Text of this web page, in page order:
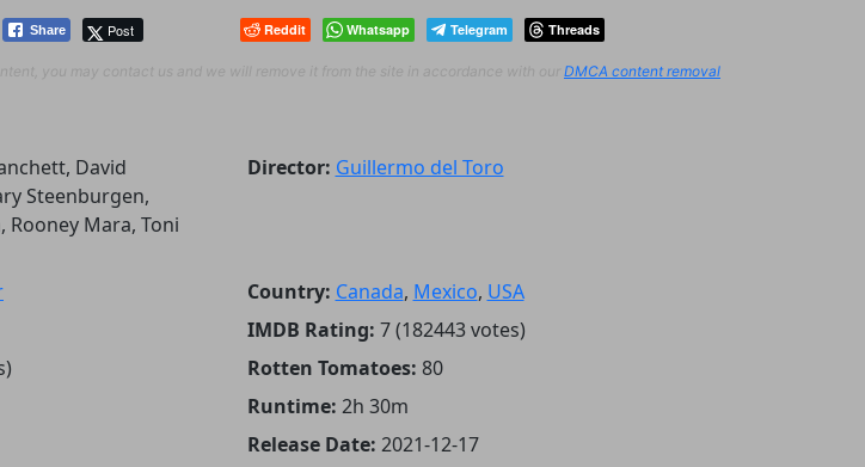
Share Post Reddit Whatsapp Telegram Threads
you may contact us and we will remove it from the site in accordance with our DMCA content removal
David
Steenburgen,
Rooney Mara, Toni
Director: Guillermo del Toro
Country: Canada, Mexico, USA
IMDB Rating: 7 (182443 votes)
Rotten Tomatoes: 80
Runtime: 2h 30m
Release Date: 2021-12-17